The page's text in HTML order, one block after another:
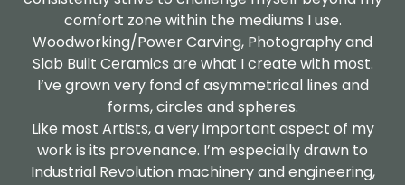
comfort zone within the mediums I use.
Woodworking/Power Carving, Photography and
Slab Built Ceramics are what I create with most.
I’ve grown very fond of asymmetrical lines and
forms, circles and spheres.
Like most Artists, a very important aspect of my
work is its provenance. I’m especially drawn to
Industrial Revolution machinery and engineering,